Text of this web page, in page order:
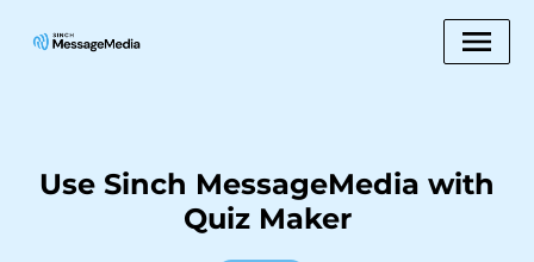
Use Sinch MessageMedia with
Quiz Maker